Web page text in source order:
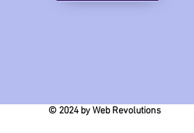
© 2024 by Web Revolutions